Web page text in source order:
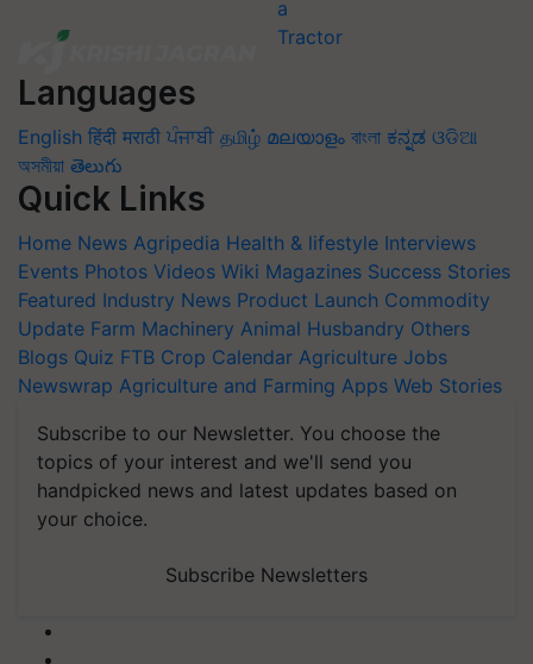
Languages
English हिंदी मराठी ਪੰਜਾਬੀ தமிழ் മലയാളം বাংলা ಕನ್ನಡ ଓଡିଆ
অসমীয়া తెలుగు
Quick Links
Home News Agripedia Health & lifestyle Interviews
Events Photos Videos Wiki Magazines Success Stories
Featured Industry News Product Launch Commodity
Update Farm Machinery Animal Husbandry Others
Blogs Quiz FTB Crop Calendar Agriculture Jobs
Newswrap Agriculture and Farming Apps Web Stories
Subscribe to our Newsletter. You choose the
topics of your interest and we'll send you
handpicked news and latest updates based on
your choice.
Subscribe Newsletters